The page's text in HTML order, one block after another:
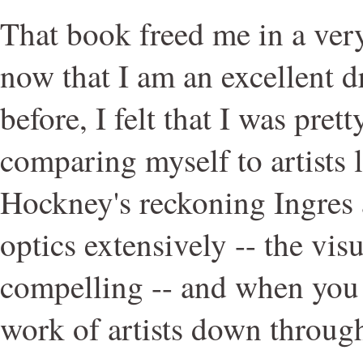
That book freed me in a
now that I am an excellent
before, I felt that I was
comparing myself to
Hockney's reckoning Ingres
optics extensively -- the
compelling -- and when
work of artists down